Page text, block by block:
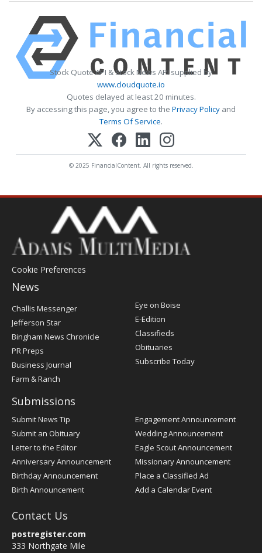
Stock Quote API & Stock News API supplied by
www.cloudquote.io
Quotes delayed at least 20 minutes.
By accessing this page, you agree to the Privacy Policy and
Terms Of Service.
© 2025 FinancialContent. All rights reserved.
Cookie Preferences
News
Post
Register
Challis Messenger
Jefferson Star
Bingham News Chronicle
PR Preps
Business Journal
Farm & Ranch
Eye on Boise
E-Edition
Classifieds
Obituaries
Subscribe Today
Submissions
Submit News Tip
Submit an Obituary
Letter to the Editor
Anniversary Announcement
Birthday Announcement
Birth Announcement
Engagement Announcement
Wedding Announcement
Eagle Scout Announcement
Missionary Announcement
Place a Classified Ad
Add a Calendar Event
Contact Us
postregister.com
333 Northgate Mile